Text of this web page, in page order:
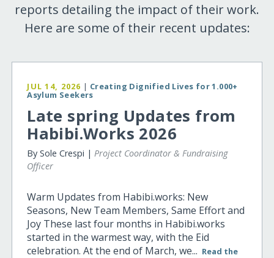
reports detailing the impact of their work.
Here are some of their recent updates:
JUL 14, 2026 | Creating Dignified Lives for 1.000+
Asylum Seekers
Late spring Updates from
Habibi.Works 2026
By Sole Crespi | Project Coordinator & Fundraising
Officer
Warm Updates from Habibi.works: New
Seasons, New Team Members, Same Effort and
Joy These last four months in Habibi.works
started in the warmest way, with the Eid
celebration. At the end of March, we... Read the